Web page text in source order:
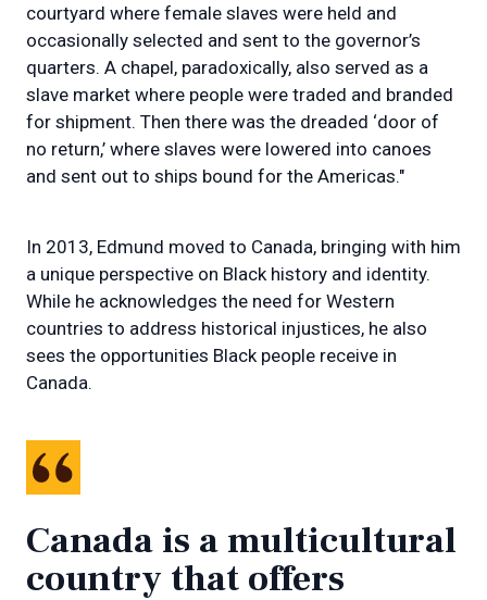
courtyard where female slaves were held and
occasionally selected and sent to the governor’s
quarters. A chapel, paradoxically, also served as a
slave market where people were traded and branded
for shipment. Then there was the dreaded ‘door of
no return,’ where slaves were lowered into canoes
and sent out to ships bound for the Americas."
In 2013, Edmund moved to Canada, bringing with him
a unique perspective on Black history and identity.
While he acknowledges the need for Western
countries to address historical injustices, he also
sees the opportunities Black people receive in
Canada.
Canada is a multicultural
country that offers